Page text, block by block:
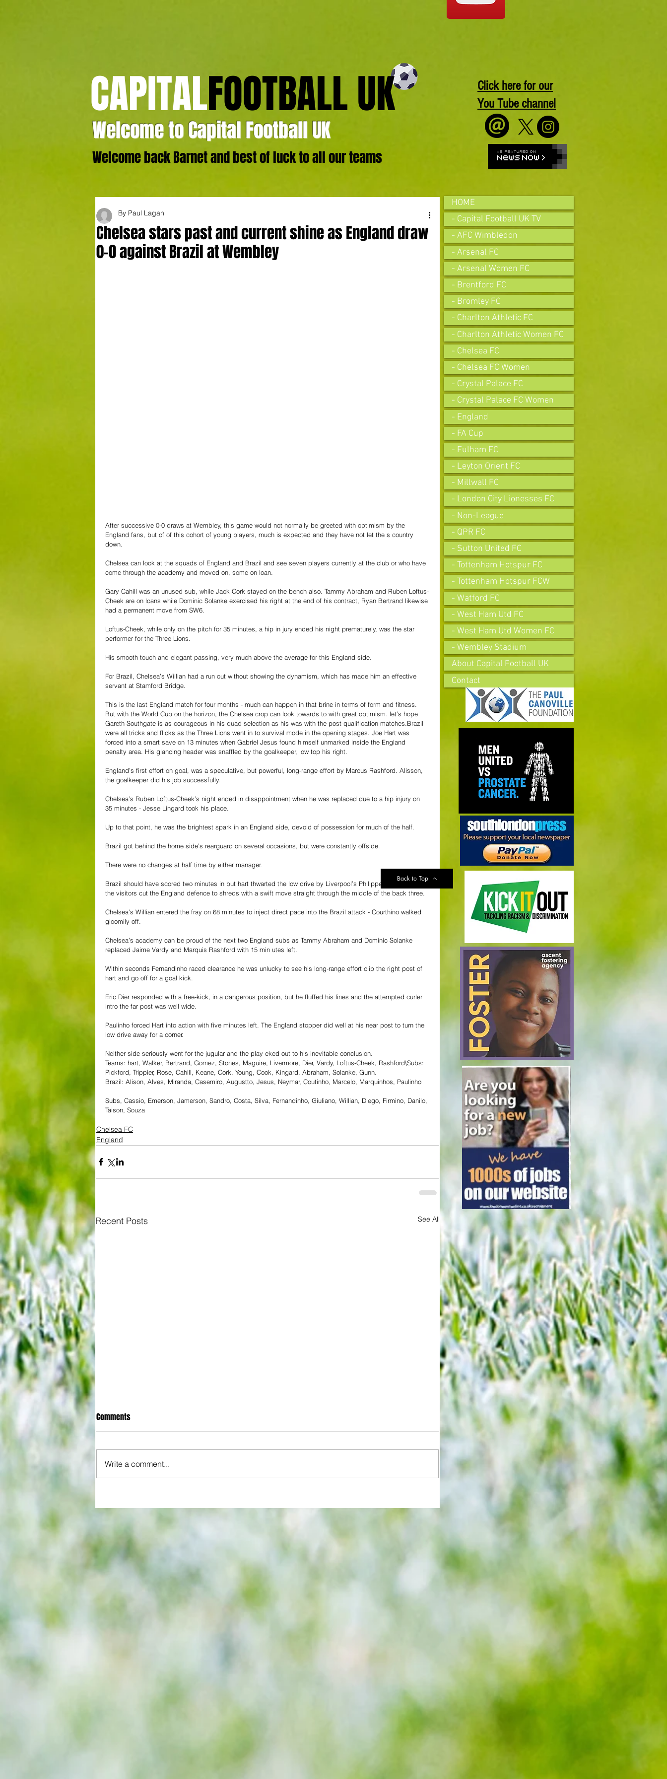
CAPITALFOOTBALL UK
Welcome to Capital Football UK
Welcome back Barnet and best of luck to all our teams
Click here for our
You Tube channel
Chelsea stars past and current shine as England draw
0-0 against Brazil at Wembley
By Paul Lagan
After successive 0-0 draws at Wembley, this game would not normally be greeted with optimism by the
England fans, but of of this cohort of young players, much is expected and they have not let the s country
down.
Chelsea can look at the squads of England and Brazil and see seven players currently at the club or who have
come through the academy and moved on, some on loan.
Gary Cahill was an unused sub, while Jack Cork stayed on the bench also. Tammy Abraham and Ruben Loftus-
Cheek are on loans while Dominic Solanke exercised his right at the end of his contract, Ryan Bertrand likewise
had a permanent move from SW6.
Loftus-Cheek, while only on the pitch for 35 minutes, a hip in jury ended his night prematurely, was the star
performer for the Three Lions.
His smooth touch and elegant passing, very much above the average for this England side.
For Brazil, Chelsea’s Willian had a run out without showing the dynamism, which has made him an effective
servant at Stamford Bridge.
This is the last England match for four months - much can happen in that brine in terms of form and fitness.
But with the World Cup on the horizon, the Chelsea crop can look towards to with great optimism. let’s hope
Gareth Southgate is as courageous in his quad selection as his was with the post-qualification matches.Brazil
were all tricks and flicks as the Three Lions went in to survival mode in the opening stages. Joe Hart was
forced into a smart save on 13 minutes when Gabriel Jesus found himself unmarked inside the England
penalty area. His glancing header was snaffled by the goalkeeper, low top his right.
England’s first effort on goal, was a speculative, but powerful, long-range effort by Marcus Rashford. Alisson,
the goalkeeper did his job successfully.
Chelsea’s Ruben Loftus-Cheek’s night ended in disappointment when he was replaced due to a hip injury on
35 minutes - Jesse Lingard took his place.
Up to that point, he was the brightest spark in an England side, devoid of possession for much of the half.
Brazil got behind the home side’s rearguard on several occasions, but were constantly offside.
There were no changes at half time by either manager.
Brazil should have scored two minutes in but hart thwarted the low drive by Liverpool’s Philippe Courtinho as
the visitors cut the England defence to shreds with a swift move straight through the middle of the back three.
Chelsea’s Willian entered the fray on 68 minutes to inject direct pace into the Brazil attack - Courthino walked
gloomily off.
Chelsea’s academy can be proud of the next two England subs as Tammy Abraham and Dominic Solanke
replaced Jaime Vardy and Marquis Rashford with 15 min utes left.
Within seconds Fernandinho raced clearance he was unlucky to see his long-range effort clip the right post of
hart and go off for a goal kick.
Eric Dier responded with a free-kick, in a dangerous position, but he fluffed his lines and the attempted curler
intro the far post was well wide.
Paulinho forced Hart into action with five minutes left. The England stopper did well at his near post to turn the
low drive away for a corner.
Neither side seriously went for the jugular and the play eked out to his inevitable conclusion.
Teams: hart, Walker, Bertrand, Gomez, Stones, Maguire, Livermore, Dier, Vardy, Loftus-Cheek, Rashford\Subs:
Pickford, Trippier, Rose, Cahill, Keane, Cork, Young, Cook, Kingard, Abraham, Solanke, Gunn.
Brazil: Alison, Alves, Miranda, Casemiro, Augustto, Jesus, Neymar, Coutinho, Marcelo, Marquinhos, Paulinho
Subs, Cassio, Emerson, Jamerson, Sandro, Costa, Silva, Fernandinho, Giuliano, Willian, Diego, Firmino, Danilo,
Taison, Souza
Chelsea FC
England
Recent Posts See All
We look at comings and goings and
predict how our clubs will get on this
season
after ensuring justice prevails against
tawdry Argentina
Comments
Write a comment...
Back to Top
HOME
- Capital Football UK TV
- AFC Wimbledon
- Arsenal FC
- Arsenal Women FC
- Brentford FC
- Bromley FC
- Charlton Athletic FC
- Charlton Athletic Women FC
- Chelsea FC
- Chelsea FC Women
- Crystal Palace FC
- Crystal Palace FC Women
- England
- FA Cup
- Fulham FC
- Leyton Orient FC
- Millwall FC
- London City Lionesses FC
- Non-League
- QPR FC
- Sutton United FC
- Tottenham Hotspur FC
- Tottenham Hotspur FCW
- Watford FC
- West Ham Utd FC
- West Ham Utd Women FC
- Wembley Stadium
About Capital Football UK
Contact